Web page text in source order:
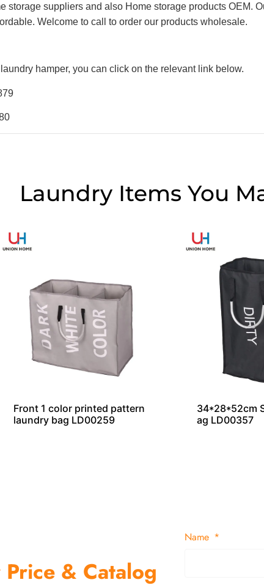
storage suppliers and also Home storage products OEM.
Welcome to call to order our products wholesale.
hamper, you can click on the relevant link below.
Laundry Items
Front 1 color printed pattern
laundry bag LD00259
34*28*52cm
ag LD00357
& Catalog
Name